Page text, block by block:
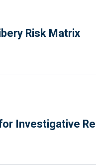
Risk Matrix
Investigative